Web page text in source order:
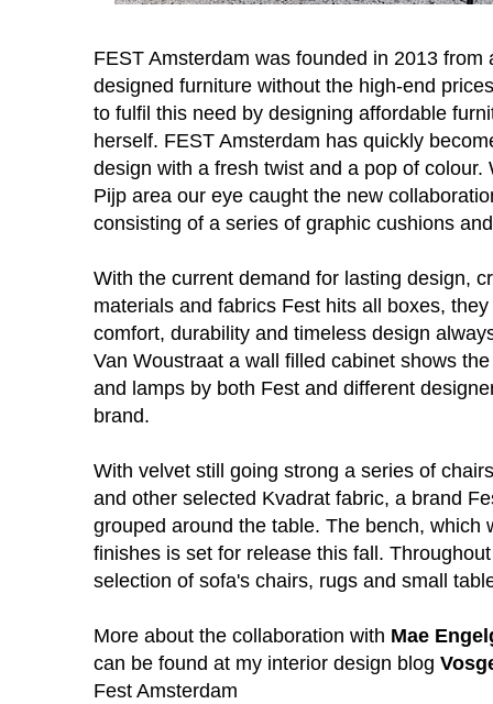
FEST Amsterdam was founded in 2013 from
designed furniture without the high-end
to fulfil this need by designing affordable
herself. FEST Amsterdam has quickly
design with a fresh twist and a pop of
Pijp area our eye caught the new
consisting of a series of graphic cushions
With the current demand for lasting design,
materials and fabrics Fest hits all boxes,
comfort, durability and timeless design
Van Woustraat a wall filled cabinet shows
and lamps by both Fest and different
brand.
With velvet still going strong a series of
and other selected Kvadrat fabric, a brand
grouped around the table. The bench, which
finishes is set for release this fall.
selection of sofa's chairs, rugs and small
More about the collaboration with Mae
can be found at my interior design blog
Fest Amsterdam